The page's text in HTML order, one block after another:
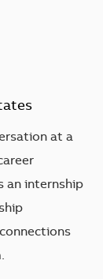
at a
an internship